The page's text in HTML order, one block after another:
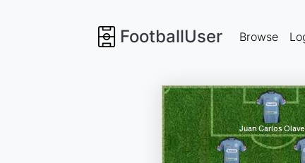
FootballUser Browse